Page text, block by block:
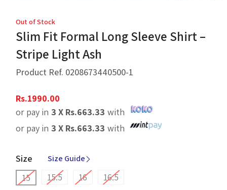
Out of Stock
Slim Fit Formal Long Sleeve Shirt –
Stripe Light Ash
Product Ref. 0208673440500-1
Rs.1990.00
or pay in 3 X Rs.663.33 with
or pay in 3 X Rs.663.33 with
Size Size Guide
15 15.5 16 16.5